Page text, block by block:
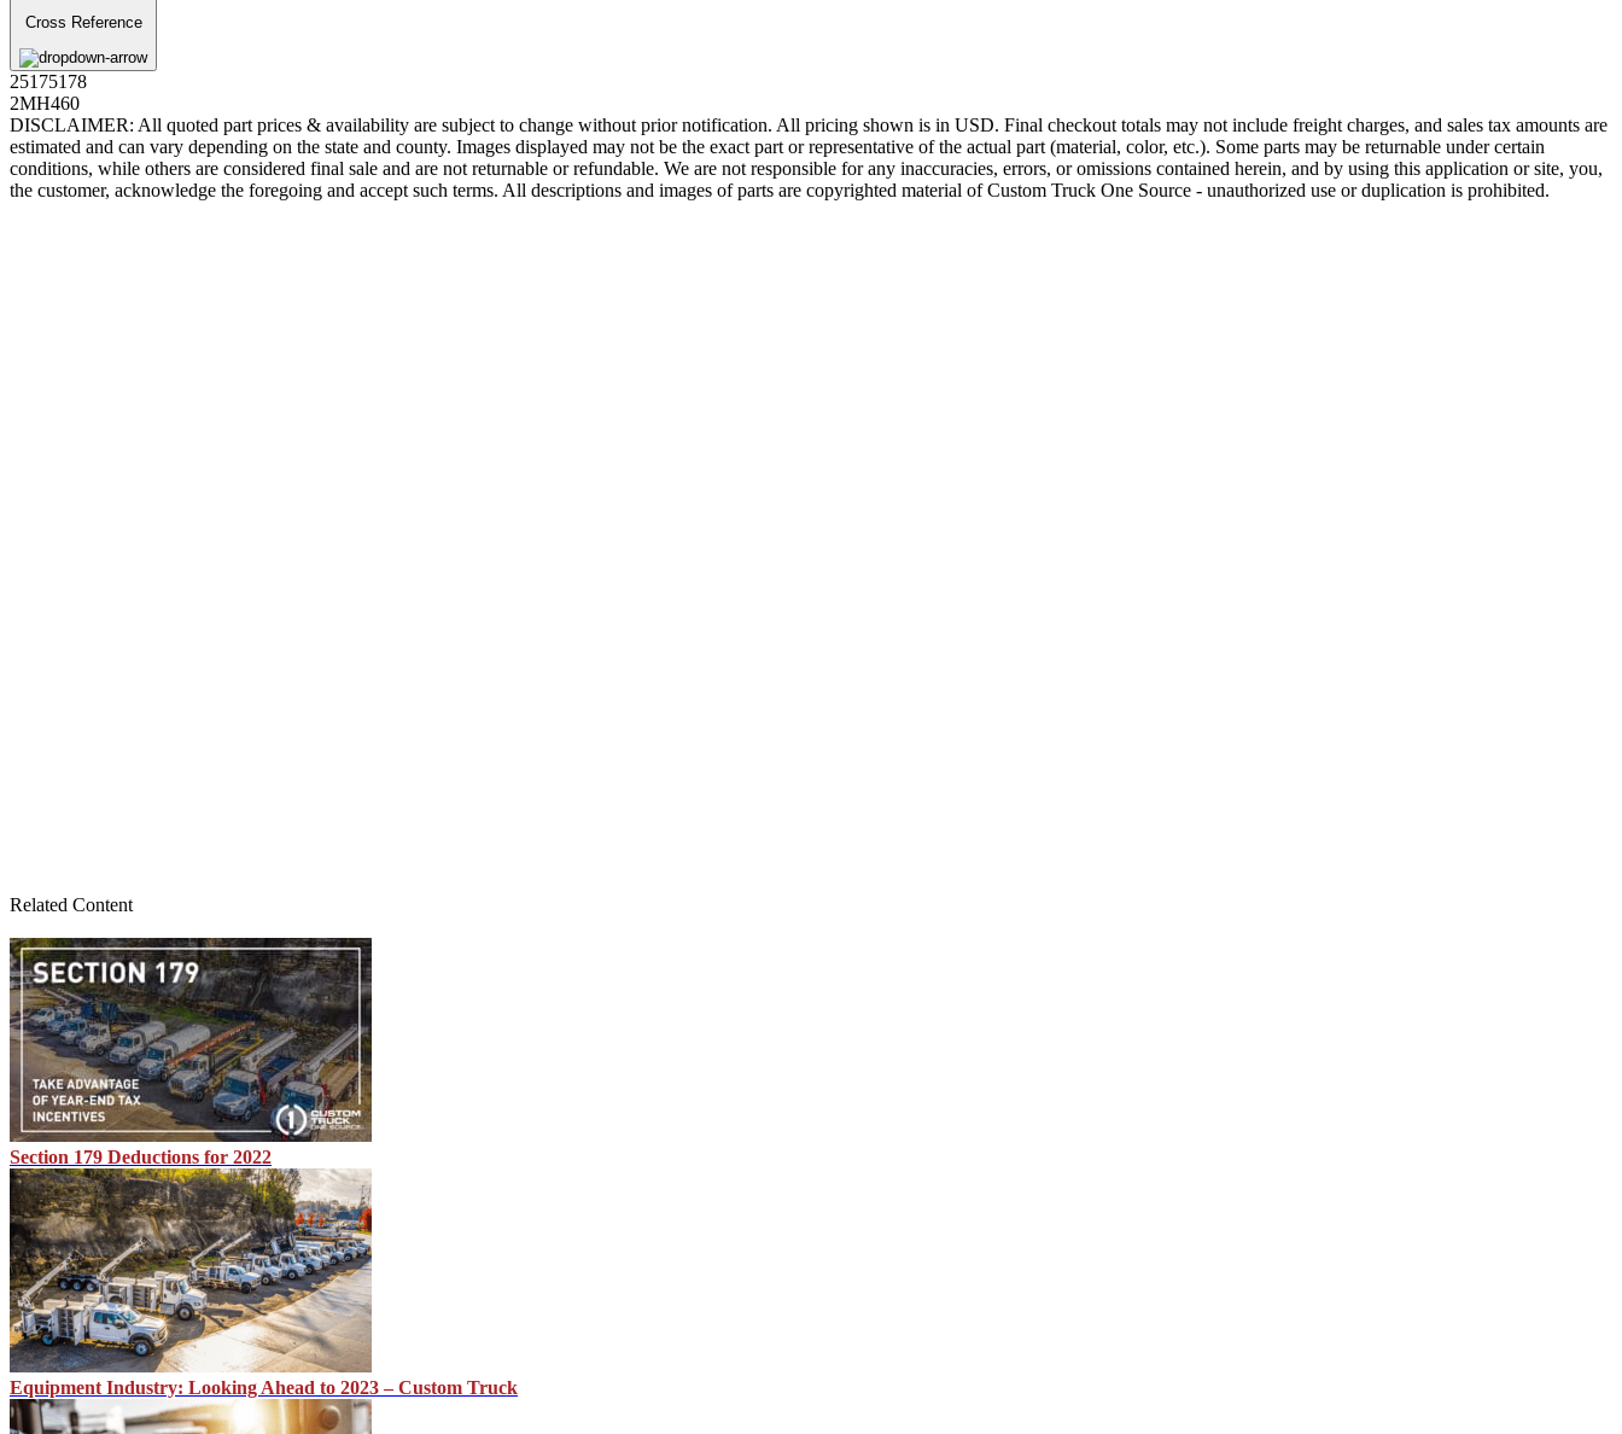
Cross Reference
25175178
2MH460
DISCLAIMER: All quoted part prices & availability are subject to change without prior notification. All pricing shown is in USD. Final checkout totals may not include freight charges, and sales tax amounts are
estimated and can vary depending on the state and county. Images displayed may not be the exact part or representative of the actual part (material, color, etc.). Some parts may be returnable under certain
conditions, while others are considered final sale and are not returnable or refundable. We are not responsible for any inaccuracies, errors, or omissions contained herein, and by using this application or site, you,
the customer, acknowledge the foregoing and accept such terms. All descriptions and images of parts are copyrighted material of Custom Truck One Source - unauthorized use or duplication is prohibited.
Related Content
Section 179 Deductions for 2022
Equipment Industry: Looking Ahead to 2023 – Custom Truck